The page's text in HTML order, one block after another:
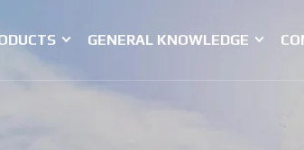
GENERAL KNOWLEDGE